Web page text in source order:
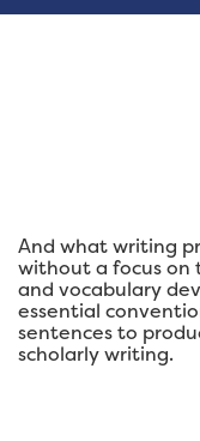
And what writing
without a focus on
and vocabulary
essential
sentences to
scholarly writing.